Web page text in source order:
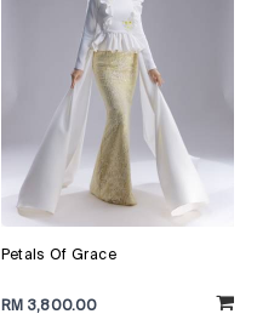
Petals Of Grace
RM 3,800.00